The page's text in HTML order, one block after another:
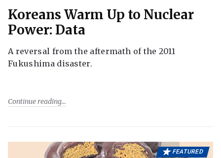
Koreans Warm Up to Nuclear
Power: Data
A reversal from the aftermath of the 2011
Fukushima disaster.
Continue reading
FEATURED